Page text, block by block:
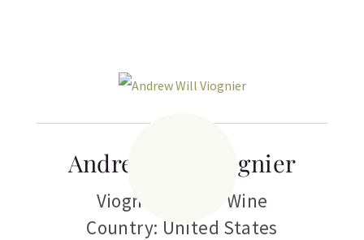
Andrew Will Viognier
Viognier
White Wine
Country: United States